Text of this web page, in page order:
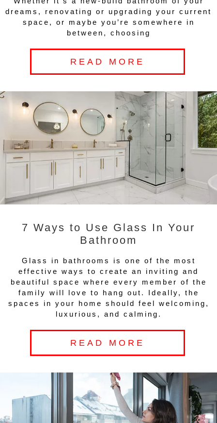
dreams, renovating or upgrading your current
space, or maybe you’re somewhere in
between, choosing
READ MORE
7 Ways to Use Glass In Your
Bathroom
Glass in bathrooms is one of the most
effective ways to create an inviting and
beautiful space where every member of the
family will love to hang out. Ideally, the
spaces in your home should feel welcoming,
luxurious, and calming.
READ MORE